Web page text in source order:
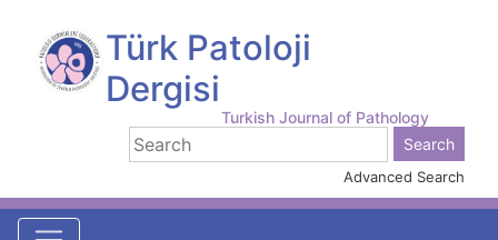
Türk Patoloji
Dergisi
Turkish Journal of Pathology
Advanced Search